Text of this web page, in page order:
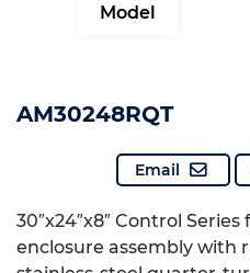
Model
AM30248RQT
Email
30″x24″x8″ Control
enclosure assembly with